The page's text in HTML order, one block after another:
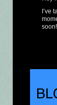
I’ve